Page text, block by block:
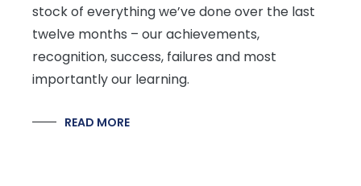
stock of everything we’ve done over the last
twelve months – our achievements,
recognition, success, failures and most
importantly our learning.
READ MORE